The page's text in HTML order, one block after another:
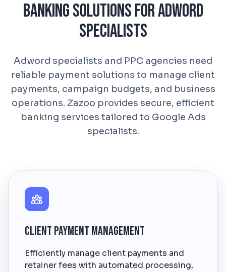
Banking Solutions for Adword
Specialists
Adword specialists and PPC agencies need
reliable payment solutions to manage client
payments, campaign budgets, and business
operations. Zazoo provides secure, efficient
banking services tailored to Google Ads
specialists.
Client Payment Management
Efficiently manage client payments and
retainer fees with automated processing,